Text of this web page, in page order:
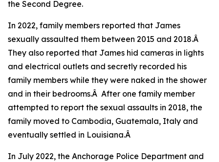
the Second Degree.
In 2022, family members reported that James
sexually assaulted them between 2015 and 2018.Â
They also reported that James hid cameras in lights
and electrical outlets and secretly recorded his
family members while they were naked in the shower
and in their bedrooms.Â After one family member
attempted to report the sexual assaults in 2018, the
family moved to Cambodia, Guatemala, Italy and
eventually settled in Louisiana.Â
In July 2022, the Anchorage Police Department and